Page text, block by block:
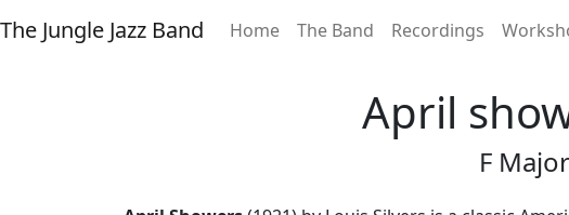
The Jungle Jazz Band Home The Band Recordings
April
F